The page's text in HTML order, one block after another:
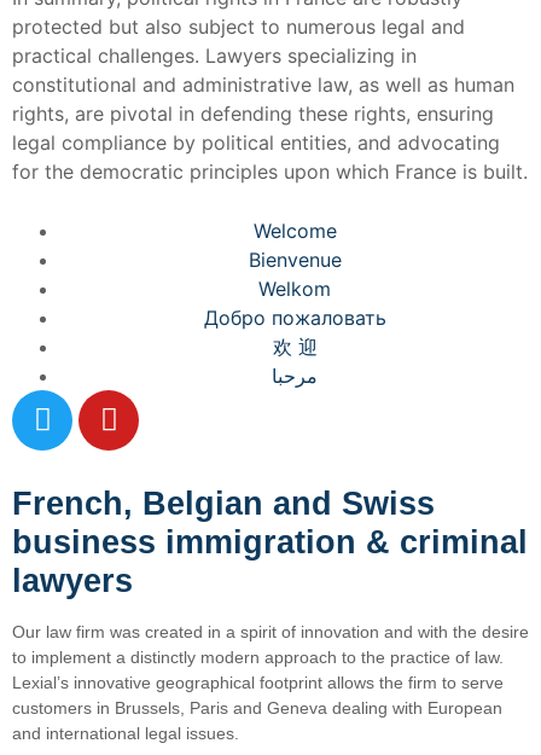
protected but also subject to numerous legal and
practical challenges. Lawyers specializing in
constitutional and administrative law, as well as human
rights, are pivotal in defending these rights, ensuring
legal compliance by political entities, and advocating
for the democratic principles upon which France is built.
Welcome
Bienvenue
Welkom
Добро пожаловать
欢 迎
مرحبا
French, Belgian and Swiss
business immigration & criminal
lawyers
Our law firm was created in a spirit of innovation and with the desire
to implement a distinctly modern approach to the practice of law.
Lexial’s innovative geographical footprint allows the firm to serve
customers in Brussels, Paris and Geneva dealing with European
and international legal issues.